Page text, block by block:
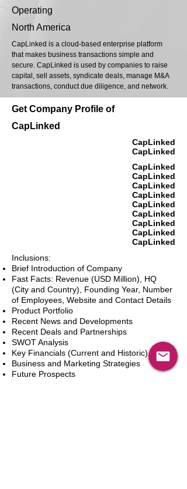
Operating
North America
CapLinked is a cloud-based enterprise platform
that makes business transactions simple and
secure. CapLinked is used by companies to raise
capital, sell assets, syndicate deals, manage M&A
transactions, conduct due diligence, and network.
Get Company Profile of
CapLinked
CapLinked
CapLinked
CapLinked
CapLinked
CapLinked
CapLinked
CapLinked
CapLinked
CapLinked
CapLinked
CapLinked
Inclusions:
Brief Introduction of Company
Fast Facts: Revenue (USD Million), HQ
(City and Country), Founding Year, Number
of Employees, Website and Contact Details
Product Portfolio
Recent News and Developments
Recent Deals and Partnerships
SWOT Analysis
Key Financials (Current and Historic)
Business and Marketing Strategies
Future Prospects